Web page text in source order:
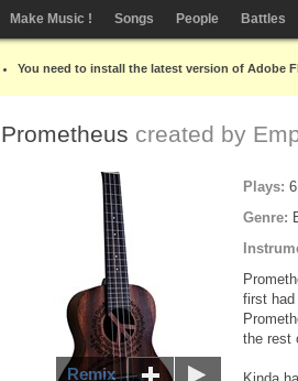
Make Music ! Songs People Battles
You need to install the latest version of Adobe
Prometheus created by
Remix
Plays:
Genre:
first
the rest